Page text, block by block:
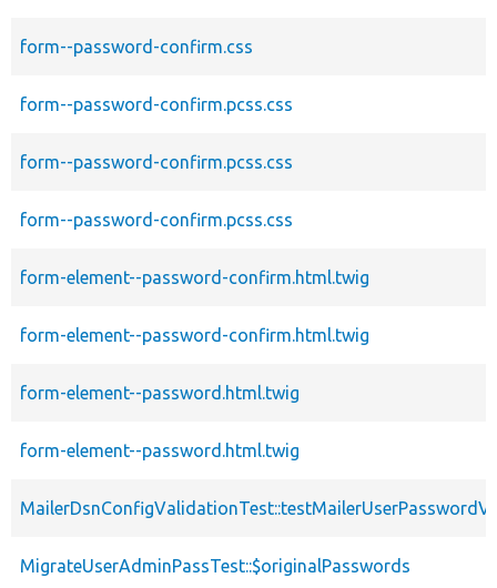
form--password-confirm.css
form--password-confirm.pcss.css
form--password-confirm.pcss.css
form--password-confirm.pcss.css
form-element--password-confirm.html.twig
form-element--password-confirm.html.twig
form-element--password.html.twig
form-element--password.html.twig
MigrateUserAdminPassTest::$originalPasswords